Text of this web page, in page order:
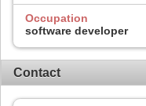
Occupation
software developer
Contact